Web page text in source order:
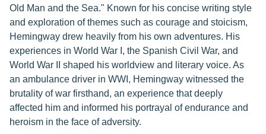
Old Man and the Sea." Known for his concise writing style
and exploration of themes such as courage and stoicism,
Hemingway drew heavily from his own adventures. His
experiences in World War I, the Spanish Civil War, and
World War II shaped his worldview and literary voice. As
an ambulance driver in WWI, Hemingway witnessed the
brutality of war firsthand, an experience that deeply
affected him and informed his portrayal of endurance and
heroism in the face of adversity.